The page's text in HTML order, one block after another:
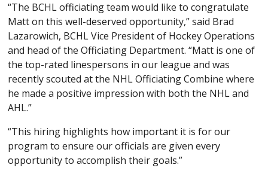
“The BCHL officiating team would like to congratulate
Matt on this well-deserved opportunity,” said Brad
Lazarowich, BCHL Vice President of Hockey Operations
and head of the Officiating Department. “Matt is one of
the top-rated linespersons in our league and was
recently scouted at the NHL Officiating Combine where
he made a positive impression with both the NHL and
AHL.”
“This hiring highlights how important it is for our
program to ensure our officials are given every
opportunity to accomplish their goals.”